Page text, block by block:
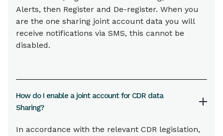
Alerts, then Register and De-register. When you
are the one sharing joint account data you will
receive notifications via SMS, this cannot be
disabled.
How do I enable a joint account for CDR data
Sharing?
In accordance with the relevant CDR legislation,